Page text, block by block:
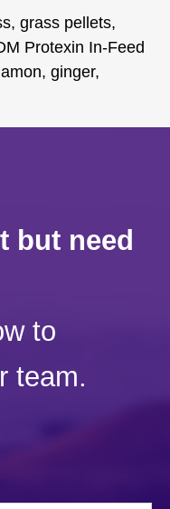
grass pellets,
Protexin In-Feed
ginger,
but need
to
team.